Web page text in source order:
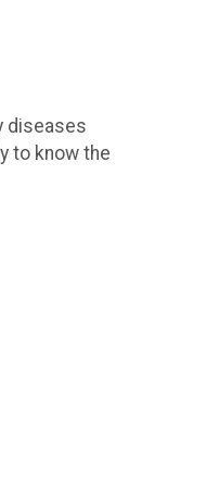
diseases
to know the